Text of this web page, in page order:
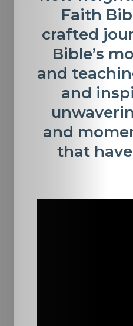
Faith
crafted
Bible’s
and
and
and
that